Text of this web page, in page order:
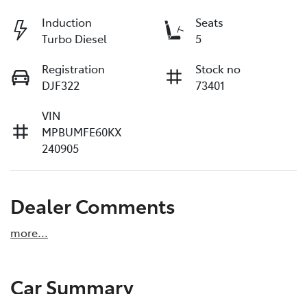
Induction
Turbo Diesel
Seats
5
Registration
DJF322
Stock no
73401
VIN
MPBUMFE60KX
240905
Dealer Comments
more...
Car Summary